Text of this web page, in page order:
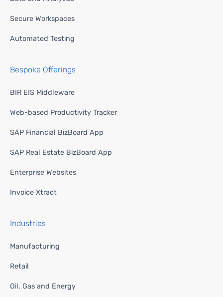
Secure Workspaces
Automated Testing
Bespoke Offerings
BIR EIS Middleware
Web-based Productivity Tracker
SAP Financial BizBoard App
SAP Real Estate BizBoard App
Enterprise Websites
Invoice Xtract
Industries
Manufacturing
Retail
Oil, Gas and Energy